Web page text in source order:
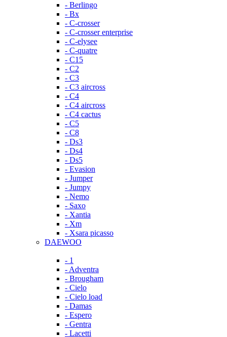
- Berlingo
- Bx
- C-crosser
- C-crosser enterprise
- C-elysee
- C-quatre
- C15
- C2
- C3
- C3 aircross
- C4
- C4 aircross
- C4 cactus
- C5
- C8
- Ds3
- Ds4
- Ds5
- Evasion
- Jumper
- Jumpy
- Nemo
- Saxo
- Xantia
- Xm
- Xsara picasso
DAEWOO
- 1
- Adventra
- Brougham
- Cielo
- Cielo load
- Damas
- Espero
- Gentra
- Lacetti